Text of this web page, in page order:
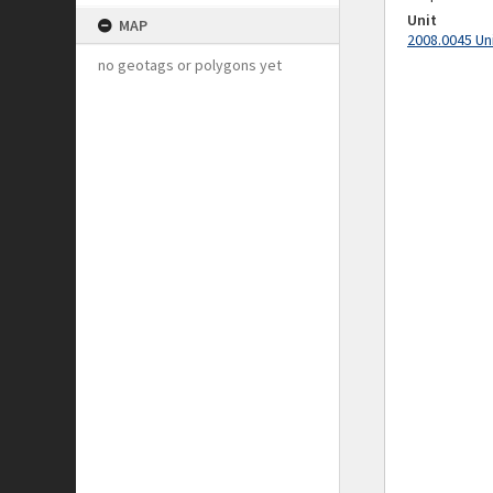
MAP
no geotags or polygons yet
Unit
2008.0045